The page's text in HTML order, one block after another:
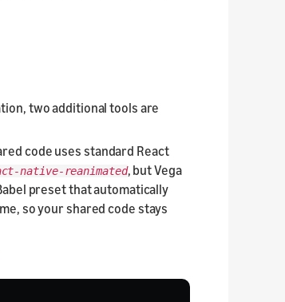
two additional tools are
code uses standard React
native-reanimated, but Vega
preset that automatically
so your shared code stays